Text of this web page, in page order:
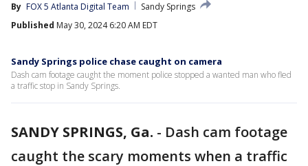
By FOX 5 Atlanta Digital Team
Sandy Springs
Published May 30, 2024 6:20 AM EDT
Sandy Springs police chase caught on camera
Dash cam footage caught the moment police stopped a wanted man who fled
a traffic stop in Sandy Springs.
SANDY SPRINGS, Ga. - Dash cam footage
caught the scary moments when a traffic